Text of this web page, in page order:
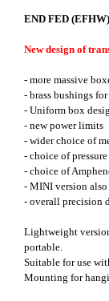
END FED
New design of
- more massive
- brass bushings
- Uniform box
- new power limits
- wider choice of
- choice of
- choice of
- MINI version
- overall precision
Lightweight
portable.
Suitable for use
Mounting for